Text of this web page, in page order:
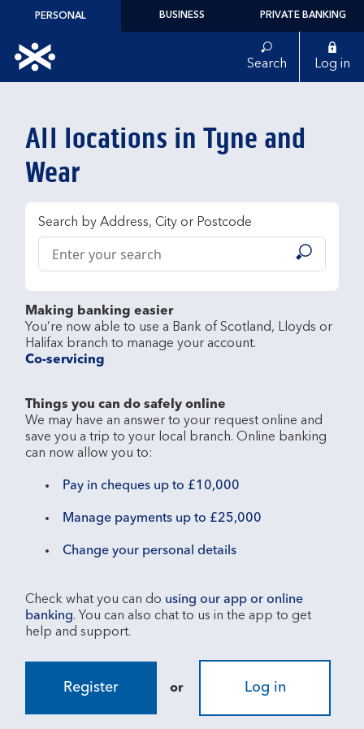
Skip to content
PERSONAL BUSINESS PRIVATE BANKING
Link to main website Search Log in
All locations in Tyne and
Wear
Search by Address, City or Postcode
Conduct a search
Submit
Making banking easier
You’re now able to use a Bank of Scotland, Lloyds or
Co-servicing
Things you can do safely online
We may have an answer to your request online and
save you a trip to your local branch. Online banking
Pay in cheques up to £10,000
Manage payments up to £25,000
Change your personal details
Check what you can do using our app or online
banking. You can also chat to us in the app to get
Register or Log in